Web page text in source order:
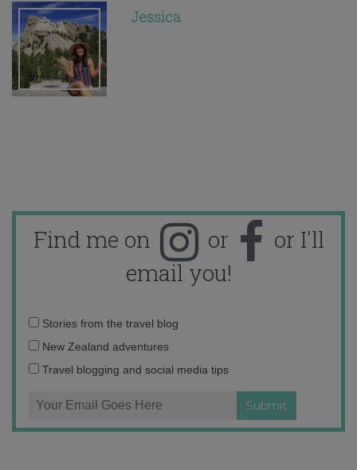
Jessica
Find me on or
or I'll
email you!
Email
address:
Stories from the travel blog
New Zealand adventures
Travel blogging and social media tips